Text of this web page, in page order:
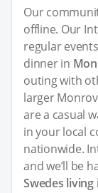
Our
offline. Our
regular
dinner in
outing with
larger
are a casual
in your local
nationwide.
and we’ll be
Swedes